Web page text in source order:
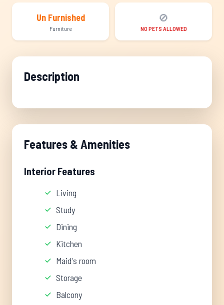
Un Furnished
Furniture
🚫
NO PETS ALLOWED
Description
Features & Amenities
Interior Features
Living
Study
Dining
Kitchen
Maid's room
Storage
Balcony